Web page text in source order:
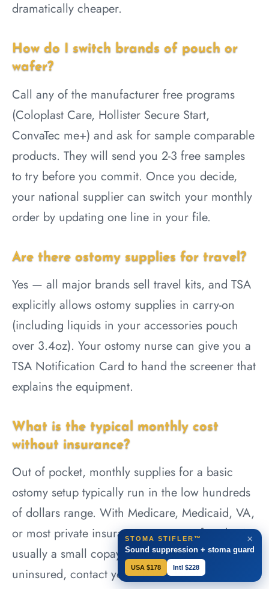
dramatically cheaper.
How do I switch brands of pouch or
wafer?
Call any of the manufacturer free programs
(Coloplast Care, Hollister Secure Start,
ConvaTec me+) and ask for sample comparable
products. They will send you 2-3 free samples
to try before you commit. Once you decide,
your national supplier can switch your monthly
order by updating one line in your file.
Are there ostomy supplies for travel?
Yes — all major brands sell travel kits, and TSA
explicitly allows ostomy supplies in carry-on
(including liquids in your accessories pouch
over 3.4oz). Your ostomy nurse can give you a
TSA Notification Card to hand the screener that
explains the equipment.
What is the typical monthly cost
without insurance?
Out of pocket, monthly supplies for a basic
ostomy setup typically run in the low hundreds
of dollars range. With Medicare, Medicaid, VA,
or most private insurance, your out-of-pocket is
usually a small copay or zero. If you are
uninsured, contact your UOAA local affiliate
×
STOMA STIFLER™
Sound suppression + stoma guard
USA $178 Intl $228